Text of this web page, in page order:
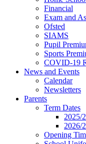
Financial
Exam and
Ofsted
SIAMS
Pupil
Sports
COVID-19
News and Events
Calendar
Newsletters
Parents
Term Dates
2025/
2026/
Opening